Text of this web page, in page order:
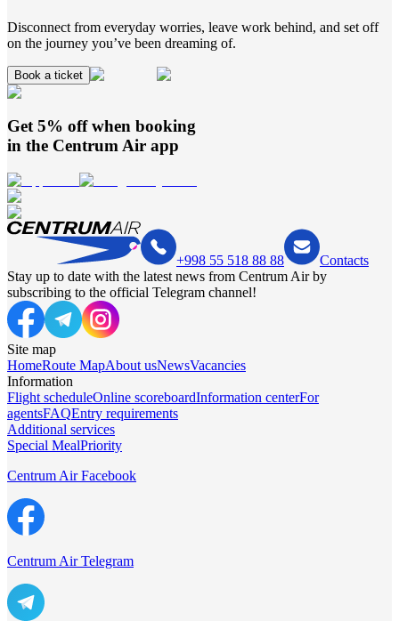
Disconnect from everyday worries, leave work behind, and set off
on the journey you’ve been dreaming of.
Book a ticket
Get 5% off when booking
in the Centrum Air app
+998 55 518 88 88
Contacts
Stay up to date with the latest news from Centrum Air by
subscribing to the official Telegram channel!
Site map
HomeRoute MapAbout usNewsVacancies
Information
Flight scheduleOnline scoreboardInformation centerFor
agentsFAQEntry requirements
Additional services
Special MealPriority
Centrum Air Facebook
Centrum Air Telegram